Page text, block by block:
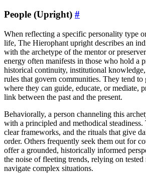
People (Upright) #
When reflecting a specific personality type
life, The Hierophant upright describes an
with the archetype of the mentor or
energy often manifests in those who hold a
historical continuity, institutional knowledge,
rules that govern communities. They tend to
where they can guide, educate, or mediate,
link between the past and the present.
Behaviorally, a person channeling this
with a principled and methodical
clear frameworks, and the rituals that give
order. Others frequently seek them out for
offer a grounded, historically informed
the noise of fleeting trends, relying on
navigate complex situations.